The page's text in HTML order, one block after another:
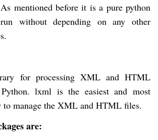
mentioned before it is a pure python
without depending on any other
for processing XML and HTML
lxml is the easiest and most
to manage the XML and HTML files.
are: